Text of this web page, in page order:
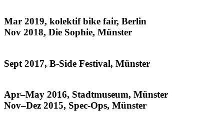
Mar 2019, kolektif bike fair, Berlin
Nov 2018, Die Sophie, Münster
Sept 2017, B-Side Festival, Münster
Apr–May 2016, Stadtmuseum, Münster
Nov–Dez 2015, Spec-Ops, Münster